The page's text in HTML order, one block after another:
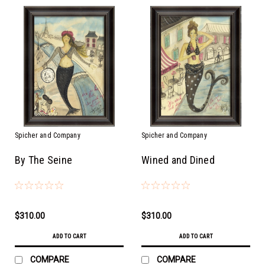
Spicher and Company
By The Seine
$310.00
ADD TO CART
COMPARE
Spicher and Company
Wined and Dined
$310.00
ADD TO CART
COMPARE